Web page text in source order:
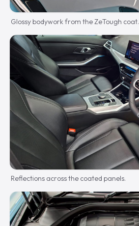
Glossy bodywork from the ZeTough coat.
Reflections across the coated panels.